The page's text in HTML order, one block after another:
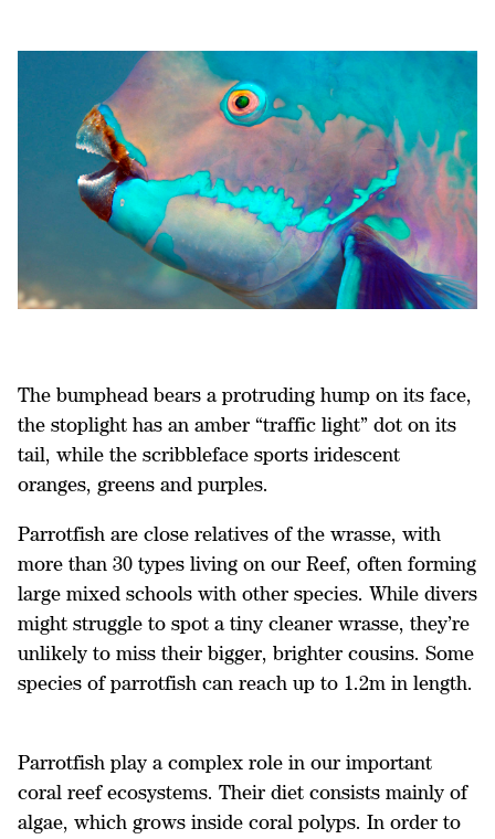
The bumphead bears a protruding hump on its face,
the stoplight has an amber “traffic light” dot on its
tail, while the scribbleface sports iridescent
oranges, greens and purples.
Parrotfish are close relatives of the wrasse, with
more than 30 types living on our Reef, often forming
large mixed schools with other species. While divers
might struggle to spot a tiny cleaner wrasse, they’re
unlikely to miss their bigger, brighter cousins. Some
species of parrotfish can reach up to 1.2m in length.
Parrotfish play a complex role in our important
coral reef ecosystems. Their diet consists mainly of
algae, which grows inside coral polyps. In order to